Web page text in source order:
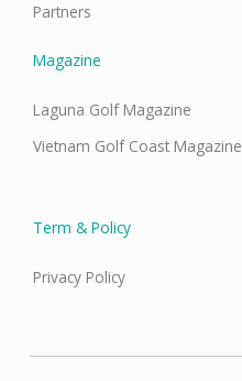
Partners
Magazine
Laguna Golf Magazine
Vietnam Golf Coast Magazine
Term & Policy
Privacy Policy